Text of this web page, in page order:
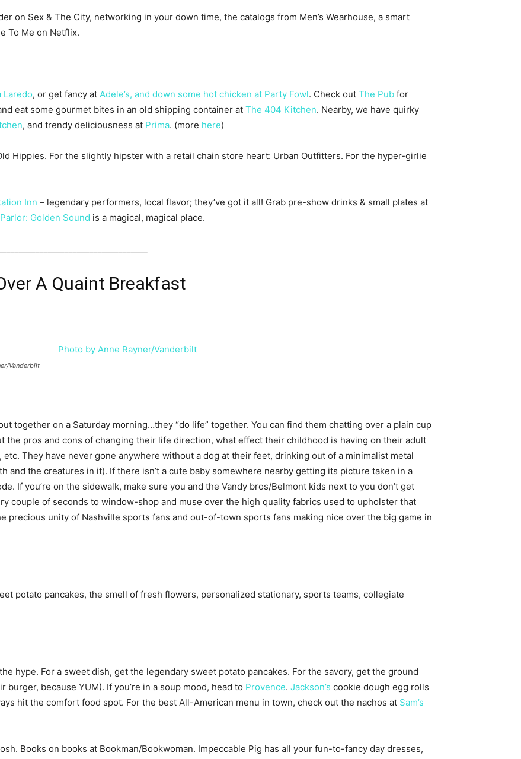
on Sex & The City, networking in your down time, the catalogs from Men’s Wearhouse, a smart
To Me on Netflix.
Laredo, or get fancy at Adele’s, and down some hot chicken at Party Fowl. Check out The Pub for
eat some gourmet bites in an old shipping container at The 404 Kitchen. Nearby, we have quirky
, and trendy deliciousness at Prima. (more here)
Hippies. For the slightly hipster with a retail chain store heart: Urban Outfitters. For the hyper-girlie
Inn – legendary performers, local flavor; they’ve got it all! Grab pre-show drinks & small plates at
Golden Sound is a magical, magical place.
A Quaint Breakfast
Vanderbilt
together on a Saturday morning…they “do life” together. You can find them chatting over a plain cup
the pros and cons of changing their life direction, what effect their childhood is having on their adult
They have never gone anywhere without a dog at their feet, drinking out of a minimalist metal
and the creatures in it). If there isn’t a cute baby somewhere nearby getting its picture taken in a
If you’re on the sidewalk, make sure you and the Vandy bros/Belmont kids next to you don’t get
couple of seconds to window-shop and muse over the high quality fabrics used to upholster that
precious unity of Nashville sports fans and out-of-town sports fans making nice over the big game in
potato pancakes, the smell of fresh flowers, personalized stationary, sports teams, collegiate
hype. For a sweet dish, get the legendary sweet potato pancakes. For the savory, get the ground
burger, because YUM). If you’re in a soup mood, head to Provence. Jackson’s cookie dough egg rolls
hit the comfort food spot. For the best All-American menu in town, check out the nachos at Sam’s
Books on books at Bookman/Bookwoman. Impeccable Pig has all your fun-to-fancy day dresses,